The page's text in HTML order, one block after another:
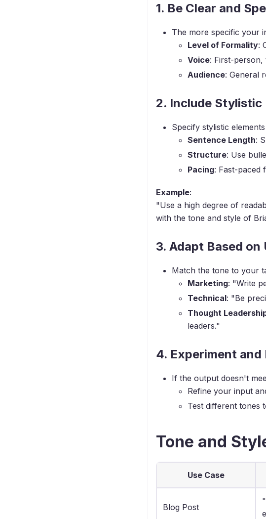
1. Be Clear and
The more specific your
Level of Formality:
Voice: First-
Audience: General
2. Include Stylistic
Specify stylistic
Sentence Length:
Structure: Use
Pacing: Fast-paced
Example:
"Use a high degree of
with the tone and style of
3. Adapt Based on
Match the tone to your
Marketing: "Write
Technical: "Be
Thought
leaders."
4. Experiment
If the output doesn't
Refine your input
Test different tones
Tone and
Use Case
Blog Post